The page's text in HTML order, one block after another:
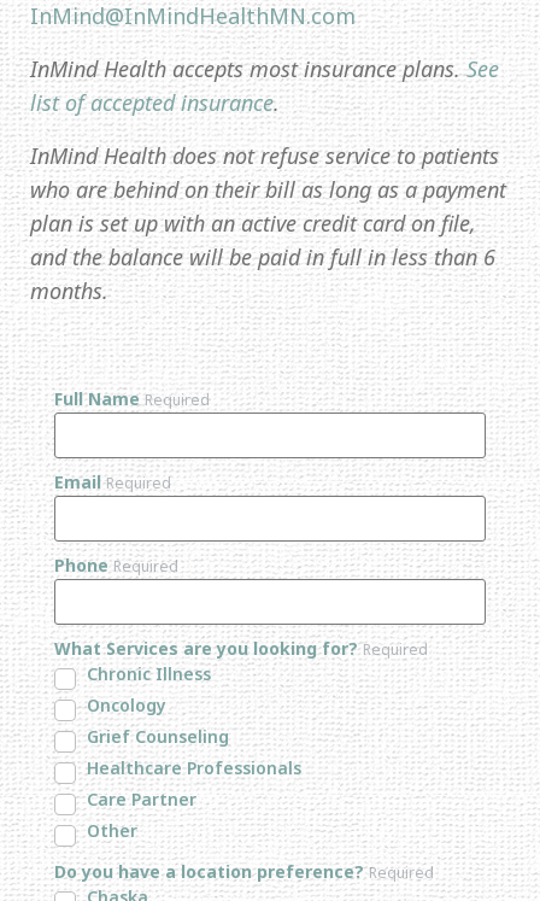
InMind@InMindHealthMN.com
InMind Health accepts most insurance plans.See
list of accepted insurance.
InMind Health does not refuse service to patients
who are behind on their bill as long as a payment
plan is set up with an active credit card on file,
and the balance will be paid in full in less than 6
months.
Full NameRequired
EmailRequired
PhoneRequired
What Services are you looking for?Required
Chronic Illness
Oncology
Grief Counseling
Healthcare Professionals
Care Partner
Other
Do you have a location preference?Required